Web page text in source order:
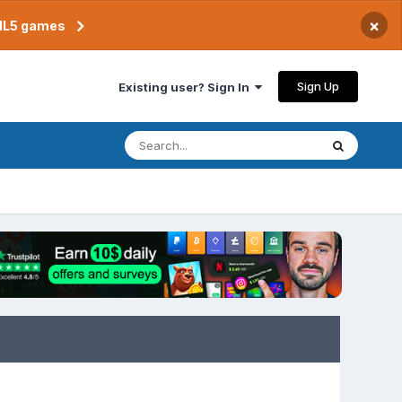
games ×
Existing user? Sign In Sign Up